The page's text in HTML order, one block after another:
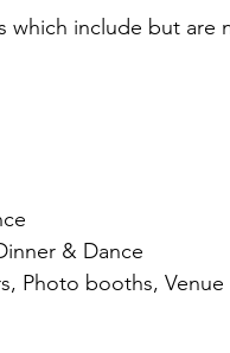
which include but
& Dance
Photo booths,